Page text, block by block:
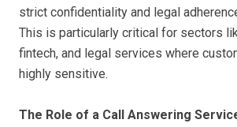
strict confidentiality and legal
This is particularly critical for sectors
fintech, and legal services where
highly sensitive.
The Role of a Call Answering